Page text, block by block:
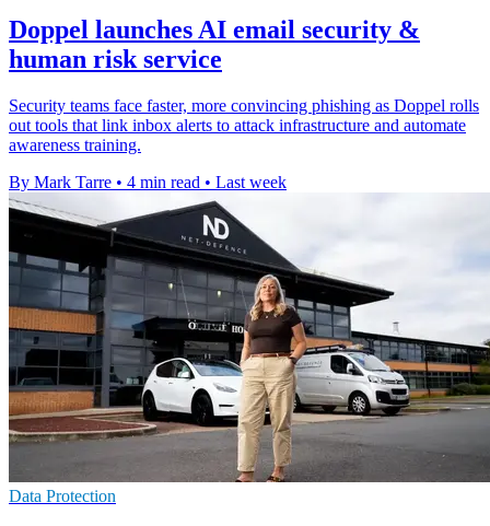
Doppel launches AI email security &
human risk service
Security teams face faster, more convincing phishing as Doppel rolls
out tools that link inbox alerts to attack infrastructure and automate
awareness training.
By Mark Tarre • 4 min read • Last week
Data Protection